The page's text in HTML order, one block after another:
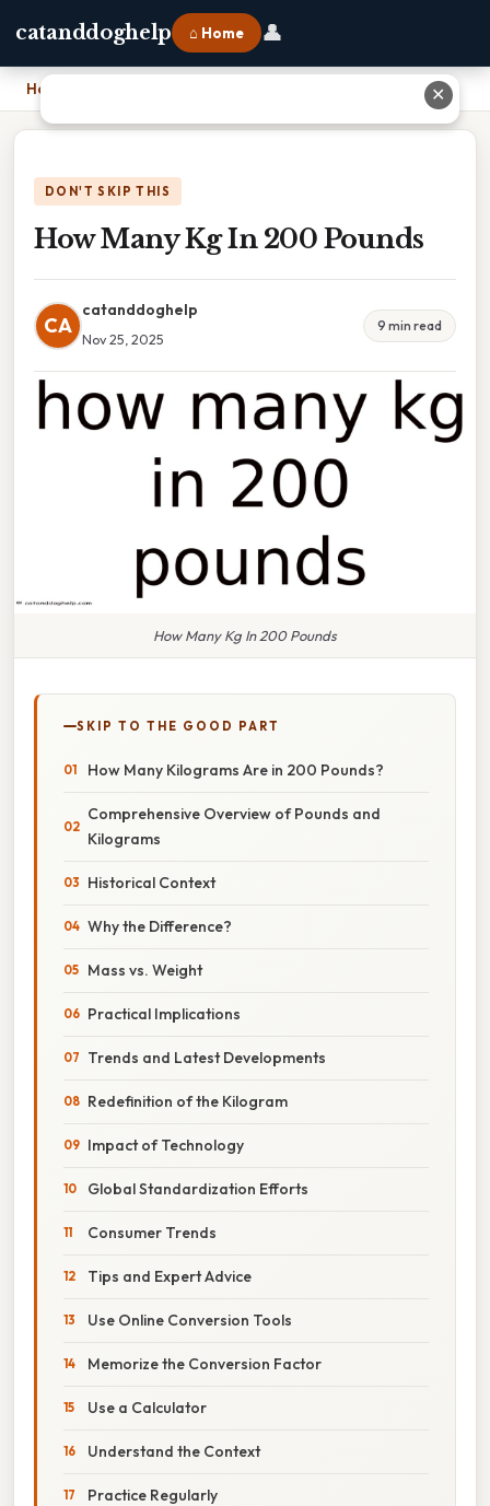
catanddoghelp ⌂ Home 👤
Home
DON'T SKIP THIS
How Many Kg In 200 Pounds
CA
catanddoghelp
Nov 25, 2025
9 min read
How Many Kg In 200 Pounds
SKIP TO THE GOOD PART
How Many Kilograms Are in 200 Pounds?
Comprehensive Overview of Pounds and
Kilograms
Historical Context
Why the Difference?
Mass vs. Weight
Practical Implications
Trends and Latest Developments
Redefinition of the Kilogram
Impact of Technology
Global Standardization Efforts
Consumer Trends
Tips and Expert Advice
Use Online Conversion Tools
Memorize the Conversion Factor
Use a Calculator
Understand the Context
Practice Regularly
✕